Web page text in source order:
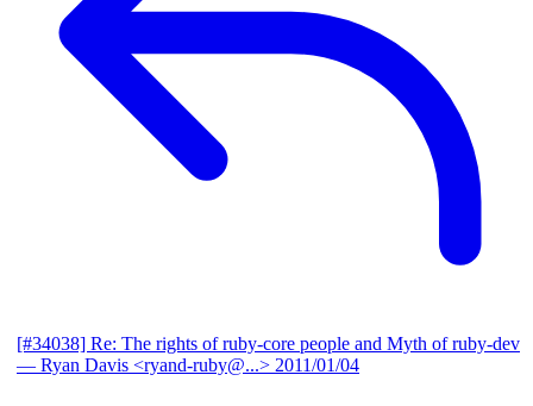
[#34038] Re: The rights of ruby-core people and Myth of ruby-dev
— Ryan Davis <ryand-ruby@...> 2011/01/04